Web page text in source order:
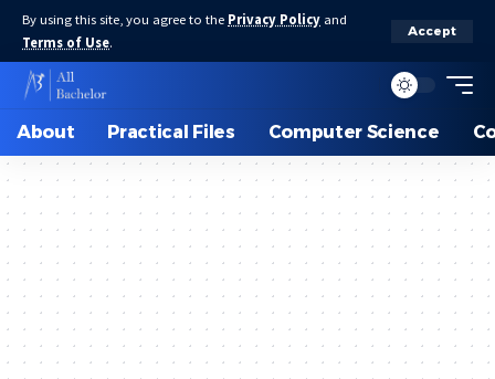
By using this site, you agree to the Privacy Policy and
Terms of Use.
Accept
About Practical Files Computer Science